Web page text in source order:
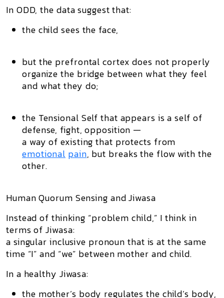
In ODD, the data suggest that:
the child sees the face,
but the prefrontal cortex does not properly
organize the bridge between what they feel
and what they do;
the Tensional Self that appears is a self of
defense, fight, opposition —
a way of existing that protects from
emotional pain, but breaks the flow with the
other.
Human Quorum Sensing and Jiwasa
Instead of thinking “problem child,” I think in
terms ofJiwasa:
a singular inclusive pronoun that is at the same
time “I” and “we” between mother and child.
In a healthy Jiwasa:
the mother’s body regulates the child’s body,